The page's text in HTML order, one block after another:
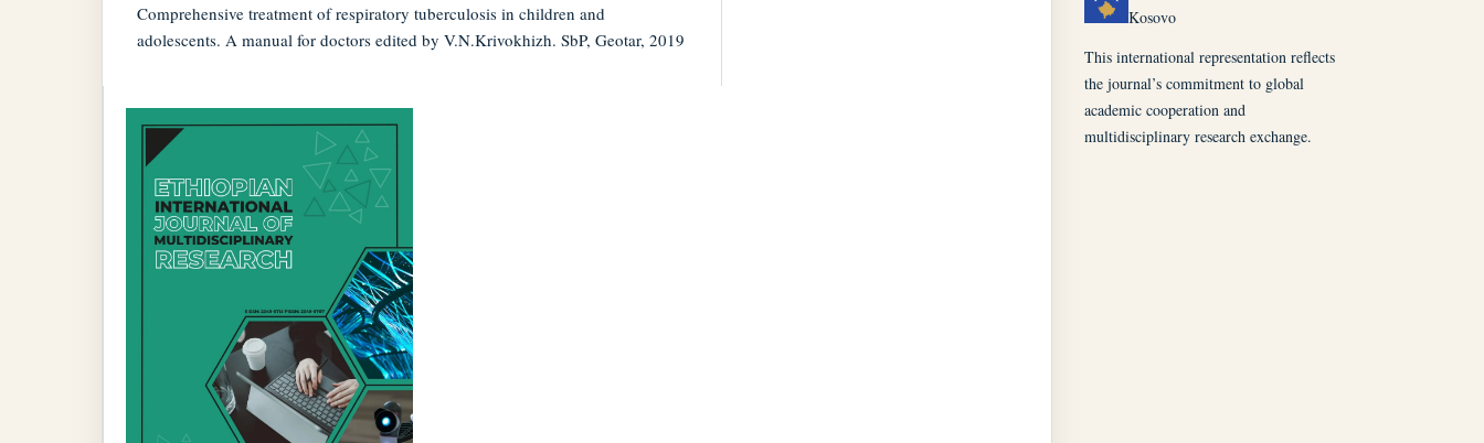
Comprehensive treatment of respiratory tuberculosis in children and
adolescents. A manual for doctors edited by V.N.Krivokhizh. SbP, Geotar, 2019
Kosovo
This international representation reflects
the journal’s commitment to global
academic cooperation and
multidisciplinary research exchange.